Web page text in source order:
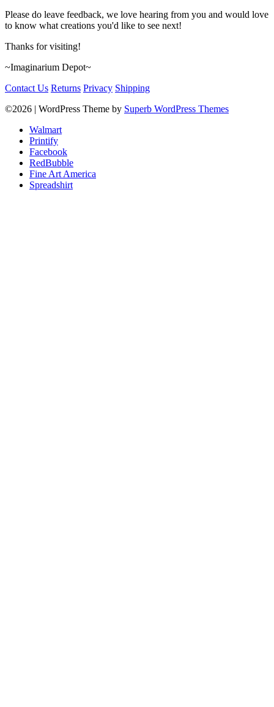
Please do leave feedback, we love hearing from you and would love
to know what creations you'd like to see next!
Thanks for visiting!
~Imaginarium Depot~
Contact Us Returns Privacy Shipping
©2026 | WordPress Theme by Superb WordPress Themes
Walmart
Printify
Facebook
RedBubble
Fine Art America
Spreadshirt